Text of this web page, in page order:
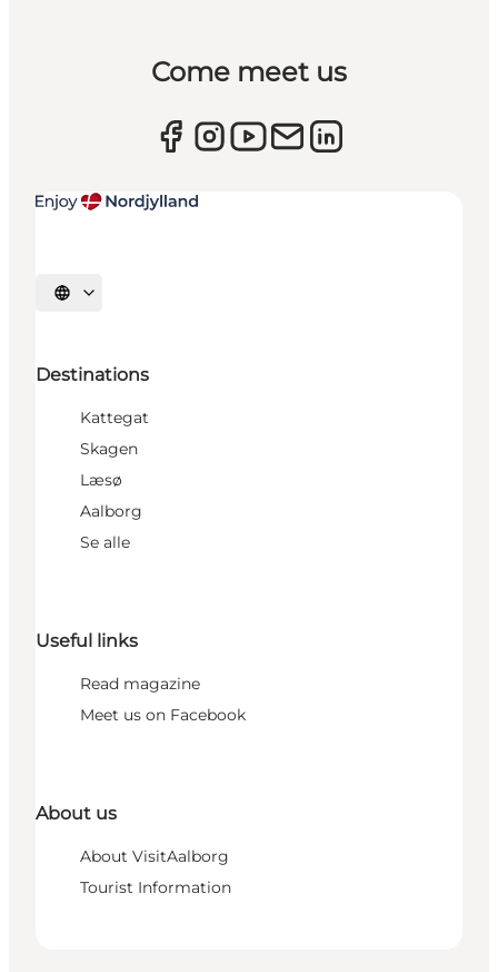
Come meet us
Select language
Destinations
Kattegat
Skagen
Læsø
Aalborg
Se alle
Useful links
Read magazine
Meet us on Facebook
About us
About VisitAalborg
Tourist Information